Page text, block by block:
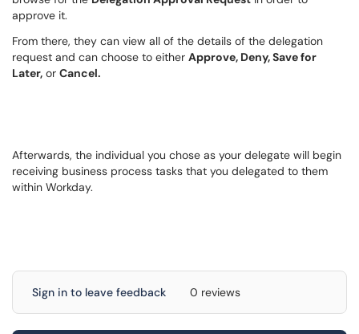
approve it.
From there, they can view all of the details of the delegation
request and can choose to either Approve, Deny, Save for
Later, or Cancel.
Afterwards, the individual you chose as your delegate will begin
receiving business process tasks that you delegated to them
within Workday.
Sign in to leave feedback 0 reviews